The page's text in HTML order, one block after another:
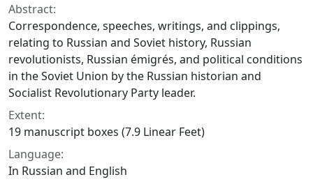
Abstract:
Correspondence, speeches, writings, and clippings,
relating to Russian and Soviet history, Russian
revolutionists, Russian émigrés, and political conditions
in the Soviet Union by the Russian historian and
Socialist Revolutionary Party leader.
Extent:
19 manuscript boxes (7.9 Linear Feet)
Language:
In Russian and English